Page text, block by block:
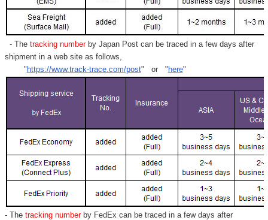
- Thetracking numberby Japan Post can be traced in a few days after
shipment in a web site as follows,
" https://www.track-trace.com/post" or " here"
- Thetracking number by FedEx can be traced in a few days after